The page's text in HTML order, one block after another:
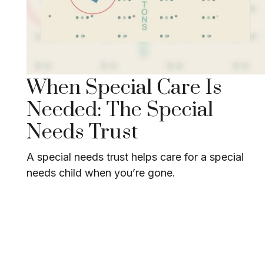
When Special Care Is
Needed: The Special
Needs Trust
A special needs trust helps care for a special
needs child when you’re gone.